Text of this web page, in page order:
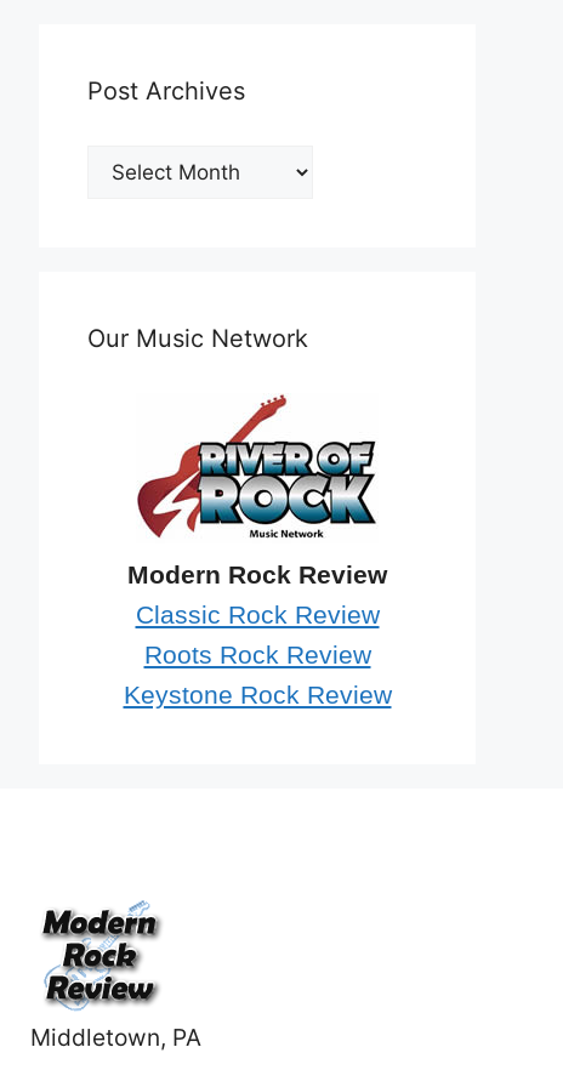
Post Archives
Post
Archives
Our Music Network
Modern Rock Review
Classic Rock Review
Roots Rock Review
Keystone Rock Review
Middletown, PA